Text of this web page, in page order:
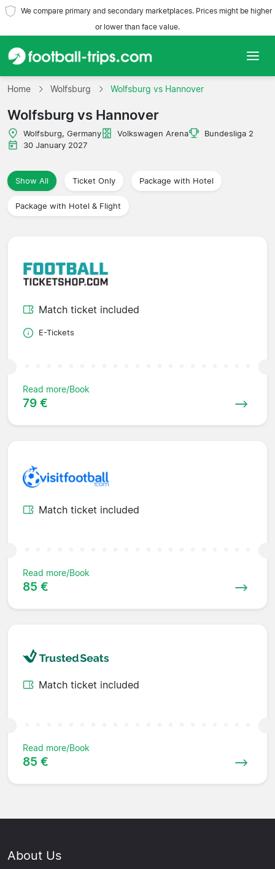
We compare primary and secondary marketplaces. Prices might be higher
or lower than face value.
Home
Teams
Leagues
Travel Agencies
Home Wolfsburg Wolfsburg vs Hannover
Wolfsburg vs Hannover
Wolfsburg, Germany Volkswagen Arena
Bundesliga 2
30 January 2027
Show All Ticket Only Package with Hotel
Package with Hotel & Flight
Match ticket included
E-Tickets
Read more/Book
79 €
Match ticket included
Read more/Book
85 €
Match ticket included
Read more/Book
85 €
About Us